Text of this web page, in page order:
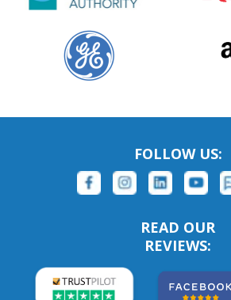
FOLLOW US:
READ OUR
REVIEWS: